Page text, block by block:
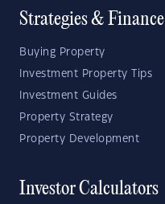
Strategies & Finance
Buying Property
Investment Property Tips
Investment Guides
Property Strategy
Property Development
Investor Calculators